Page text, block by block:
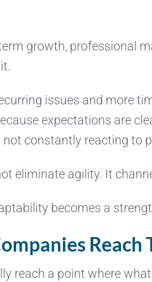
growth, professional
issues and more
expectations are
constantly reacting to
eliminate agility. It
becomes a
Reach
reach a point where